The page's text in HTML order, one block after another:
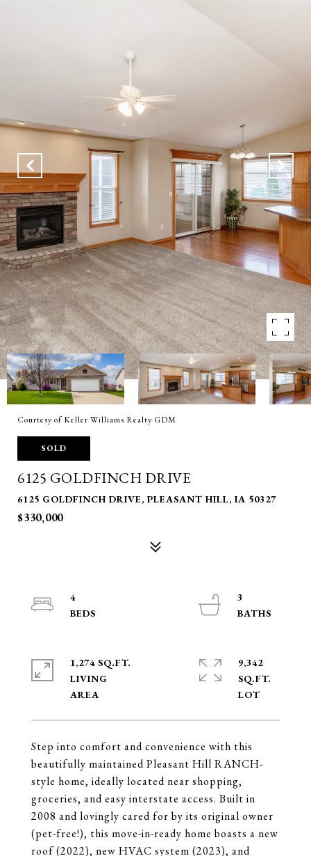
Courtesy of Keller Williams Realty GDM
SOLD
6125 GOLDFINCH DRIVE
6125 GOLDFINCH DRIVE, PLEASANT HILL, IA 50327
$330,000
Step into comfort and convenience with this
beautifully maintained Pleasant Hill RANCH-
style home, ideally located near shopping,
groceries, and easy interstate access. Built in
2008 and lovingly cared for by its original owner
(pet-free!), this move-in-ready home boasts a new
roof (2022), new HVAC system (2023), and
4
3
1,274 SQ.FT.
LIVING
9,342
SQ.FT.